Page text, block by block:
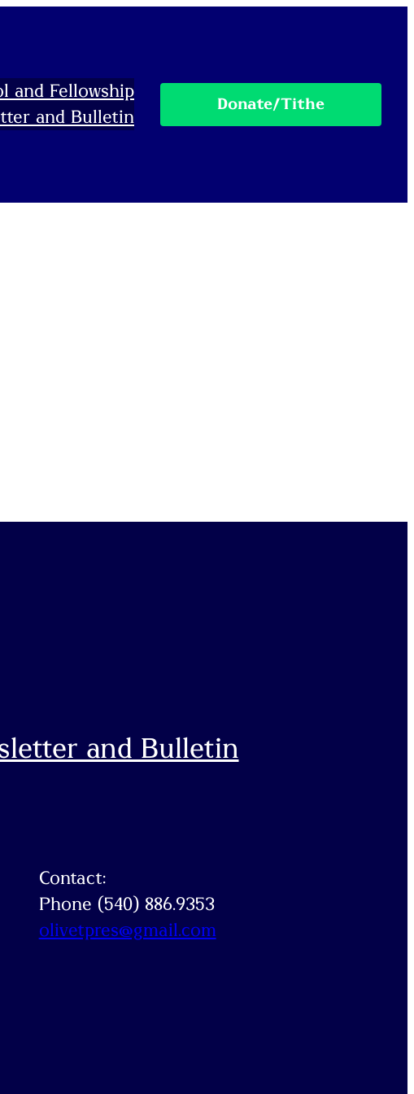
and Fellowship
and Bulletin
Donate/Tithe
and Bulletin
Contact:
Phone (540) 886.9353
olivetpres@gmail.com